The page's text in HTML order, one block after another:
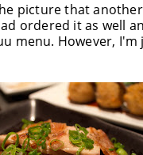
picture that
ordered it as well
menu. However, I'm